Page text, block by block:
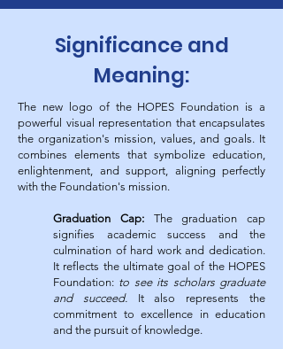
Significance and
Meaning:
The new logo of the HOPES Foundation is a
powerful visual representation that encapsulates
the organization's mission, values, and goals. It
combines elements that symbolize education,
enlightenment, and support, aligning perfectly
with the Foundation's mission.
Graduation Cap:
The graduation cap
signifies academic success and the
culmination of hard work and dedication.
It reflects the ultimate goal of the HOPES
Foundation: to see its scholars graduate
and succeed.
It also represents the
commitment to excellence in education
and the pursuit of knowledge.